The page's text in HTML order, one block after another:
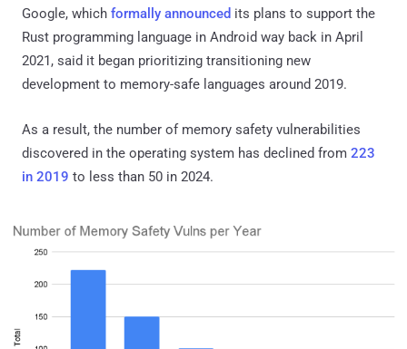
Google, which formally announced its plans to support the
Rust programming language in Android way back in April
2021, said it began prioritizing transitioning new
development to memory-safe languages around 2019.
As a result, the number of memory safety vulnerabilities
discovered in the operating system has declined from 223
in 2019 to less than 50 in 2024.